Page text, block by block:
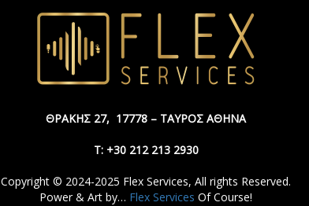
ΘΡΑΚΗΣ 27, 17778 – ΤΑΥΡΟΣ ΑΘΗΝΑ
Τ: +30 212 213 2930
Copyright © 2024-2025 Flex Services, All rights Reserved.
Power & Art by… Flex Services Of Course!